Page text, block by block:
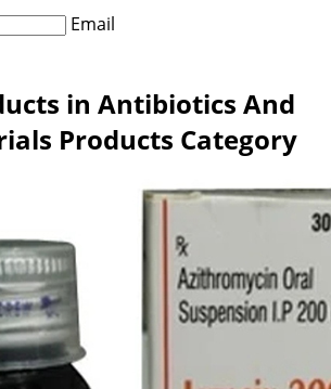
Email
in Antibiotics And
Products Category